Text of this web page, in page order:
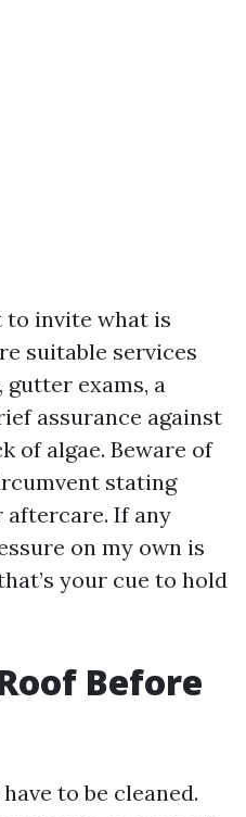
to invite what is
suitable services
exams, a
assurance against
of algae. Beware of
stating
aftercare. If any
on my own is
your cue to hold
Before
to be cleaned.